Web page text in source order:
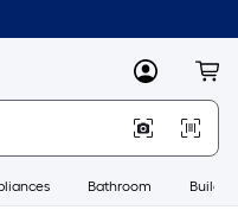
MyLowes
Bathroom